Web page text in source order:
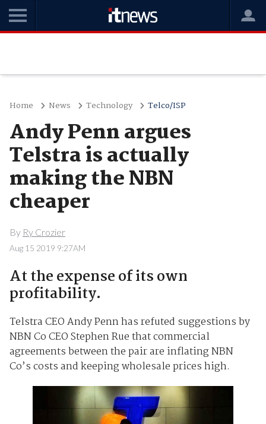
Home News Technology Telco/ISP
Andy Penn argues
Telstra is actually
making the NBN
cheaper
By Ry Crozier
Aug 15 2019 9:27AM
At the expense of its own
profitability.
Telstra CEO Andy Penn has refuted suggestions by
NBN Co CEO Stephen Rue that commercial
agreements between the pair are inflating NBN
Co’s costs and keeping wholesale prices high.